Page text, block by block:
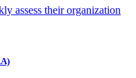
assess their organization